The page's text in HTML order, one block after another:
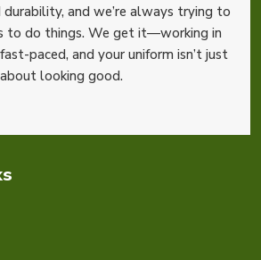
and we’re always trying to
to do things. We get it—working in
paced, and your uniform isn’t just
about looking good.